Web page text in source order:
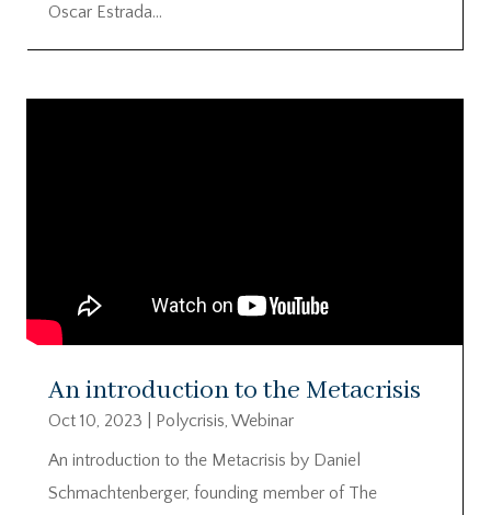
Oscar Estrada...
An introduction to the Metacrisis
Oct 10, 2023 Polycrisis, Webinar
An introduction to the Metacrisis by Daniel
Schmachtenberger, founding member of The